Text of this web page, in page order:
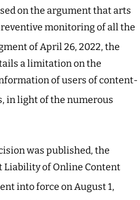
on the argument that arts
monitoring of all the
of April 26, 2022, the
a limitation on the
of users of content-
in light of the numerous
was published, the
Liability of Online Content
into force on August 1,